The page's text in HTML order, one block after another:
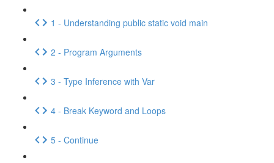
1 - Understanding public static void main
2 - Program Arguments
3 - Type Inference with Var
4 - Break Keyword and Loops
5 - Continue